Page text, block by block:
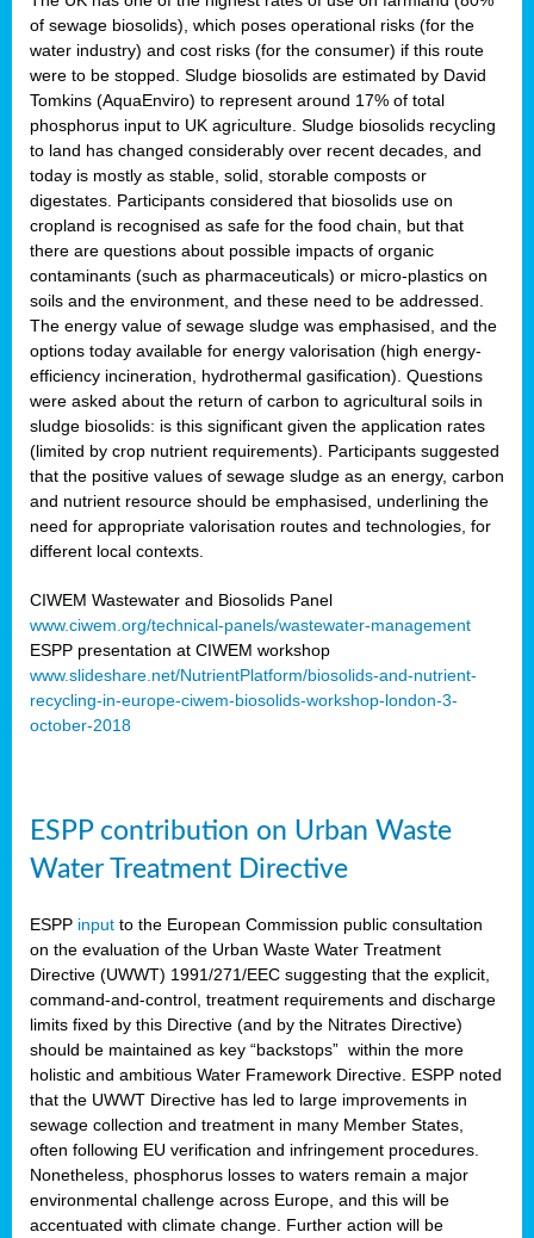
of sewage biosolids), which poses operational risks (for the
water industry) and cost risks (for the consumer) if this route
were to be stopped. Sludge biosolids are estimated by David
Tomkins (AquaEnviro) to represent around 17% of total
phosphorus input to UK agriculture. Sludge biosolids recycling
to land has changed considerably over recent decades, and
today is mostly as stable, solid, storable composts or
digestates. Participants considered that biosolids use on
cropland is recognised as safe for the food chain, but that
there are questions about possible impacts of organic
contaminants (such as pharmaceuticals) or micro-plastics on
soils and the environment, and these need to be addressed.
The energy value of sewage sludge was emphasised, and the
options today available for energy valorisation (high energy-
efficiency incineration, hydrothermal gasification). Questions
were asked about the return of carbon to agricultural soils in
sludge biosolids: is this significant given the application rates
(limited by crop nutrient requirements). Participants suggested
that the positive values of sewage sludge as an energy, carbon
and nutrient resource should be emphasised, underlining the
need for appropriate valorisation routes and technologies, for
different local contexts.
CIWEM Wastewater and Biosolids Panel
www.ciwem.org/technical-panels/wastewater-management
ESPP presentation at CIWEM workshop
www.slideshare.net/NutrientPlatform/biosolids-and-nutrient-
recycling-in-europe-ciwem-biosolids-workshop-london-3-
october-2018
ESPP contribution on Urban Waste
Water Treatment Directive
ESPP input to the European Commission public consultation
on the evaluation of the Urban Waste Water Treatment
Directive (UWWT) 1991/271/EEC suggesting that the explicit,
command-and-control, treatment requirements and discharge
limits fixed by this Directive (and by the Nitrates Directive)
should be maintained as key “backstops” within the more
holistic and ambitious Water Framework Directive. ESPP noted
that the UWWT Directive has led to large improvements in
sewage collection and treatment in many Member States,
often following EU verification and infringement procedures.
Nonetheless, phosphorus losses to waters remain a major
environmental challenge across Europe, and this will be
accentuated with climate change. Further action will be